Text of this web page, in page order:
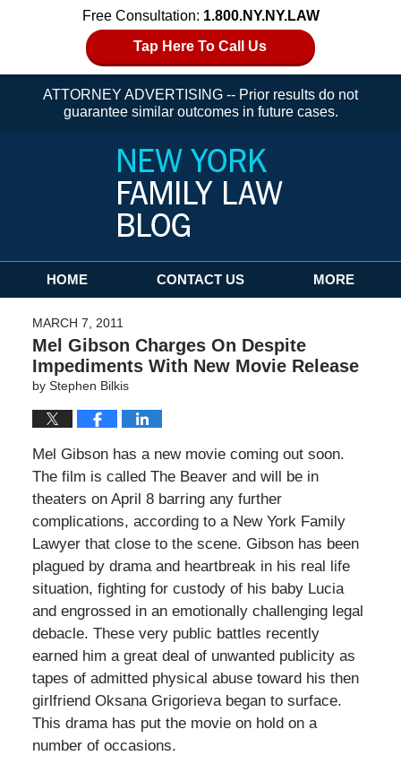
Free Consultation: 1.800.NY.NY.LAW
Tap Here To Call Us
ATTORNEY ADVERTISING -- Prior results do not
guarantee similar outcomes in future cases.
Navigation
HOME CONTACT US MORE
MARCH 7, 2011
Mel Gibson Charges On Despite
Impediments With New Movie Release
by Stephen Bilkis
Mel Gibson has a new movie coming out soon.
The film is called The Beaver and will be in
theaters on April 8 barring any further
complications, according to a New York Family
Lawyer that close to the scene. Gibson has been
plagued by drama and heartbreak in his real life
situation, fighting for custody of his baby Lucia
and engrossed in an emotionally challenging legal
debacle. These very public battles recently
earned him a great deal of unwanted publicity as
tapes of admitted physical abuse toward his then
girlfriend Oksana Grigorieva began to surface.
This drama has put the movie on hold on a
number of occasions.